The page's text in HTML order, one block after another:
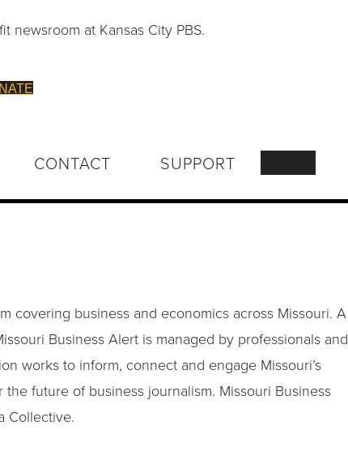
newsroom at Kansas City PBS.
CONTACT SUPPORT
covering business and economics across Missouri. A
Business Alert is managed by professionals and
works to inform, connect and engage Missouri’s
future of business journalism. Missouri Business
Collective.